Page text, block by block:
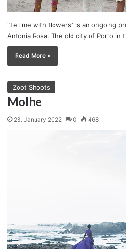
"Tell me with flowers" is an ongoing
Antonia Rosa. The old city of Porto in
Read More »
Zoot Shoots
Molhe
23. January 2022 0 468